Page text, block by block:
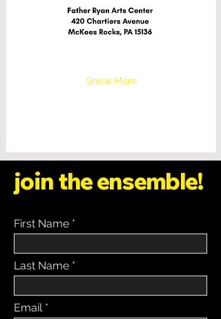
Show More
join the ensemble!
First Name
Last Name
Email